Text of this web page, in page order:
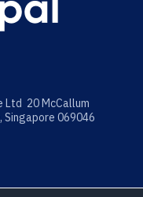
Ltd 20 McCallum
069046